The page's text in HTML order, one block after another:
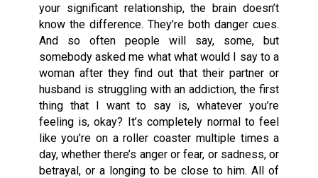
your significant relationship, the brain doesn’t
know the difference. They’re both danger cues.
And so often people will say, some, but
somebody asked me what what would I say to a
woman after they find out that their partner or
husband is struggling with an addiction, the first
thing that I want to say is, whatever you’re
feeling is, okay? It’s completely normal to feel
like you’re on a roller coaster multiple times a
day, whether there’s anger or fear, or sadness, or
betrayal, or a longing to be close to him. All of